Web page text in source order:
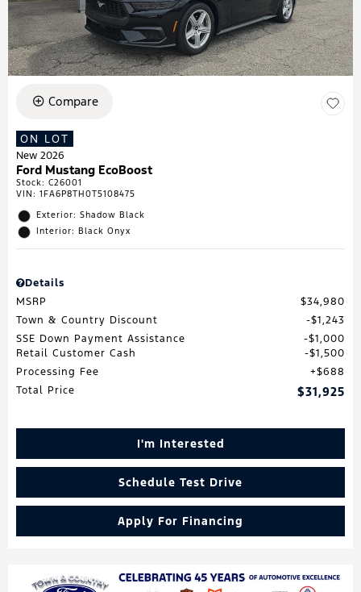
Compare
ON LOT
New 2026
Ford Mustang EcoBoost
Stock: C26001
VIN: 1FA6P8TH0T5108475
Exterior: Shadow Black
Interior: Black Onyx
Details
MSRP
$34,980
Town & Country Discount
$1,243
SSE Down Payment Assistance
$1,000
Retail Customer Cash
$1,500
Processing Fee
$688
Total Price
$31,925
I'm Interested
Schedule Test Drive
Apply For Financing